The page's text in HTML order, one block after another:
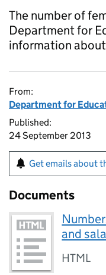
The number of
Department for
information
From:
Department for
Published:
24 September 2013
Get emails about
Documents
and
HTML